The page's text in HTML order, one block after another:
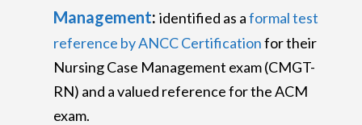
Management: identified as aformal test
reference by ANCC Certificationfor their
Nursing Case Management exam (CMGT-
RN) and a valued reference for the ACM
exam.